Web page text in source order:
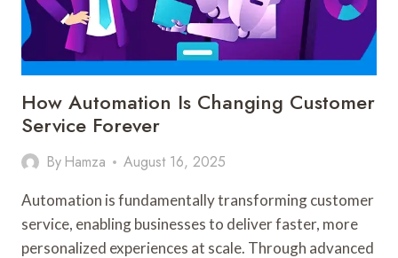
How Automation Is Changing Customer
Service Forever
By Hamza August 16, 2025
Automation is fundamentally transforming customer
service, enabling businesses to deliver faster, more
personalized experiences at scale. Through advanced